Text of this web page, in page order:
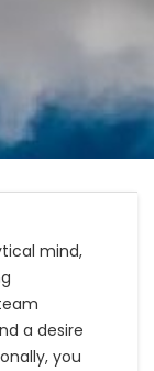
mind,
a desire
you